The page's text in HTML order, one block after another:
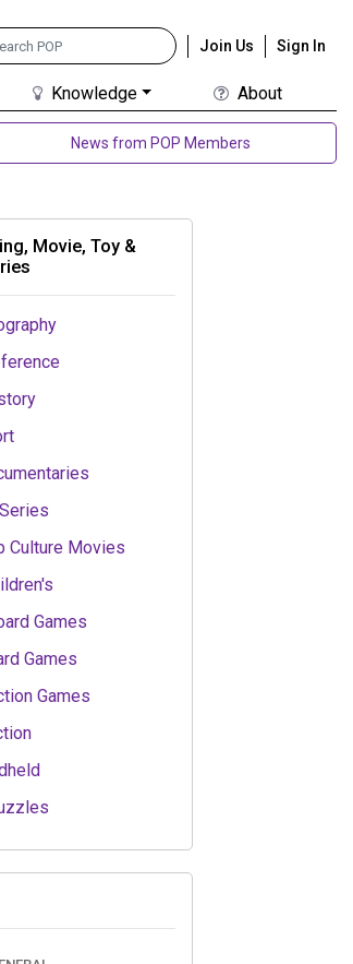
Join Us Sign In
Knowledge About
News from POP Members
Movie, Toy &
Culture Movies
Games
Games
Games